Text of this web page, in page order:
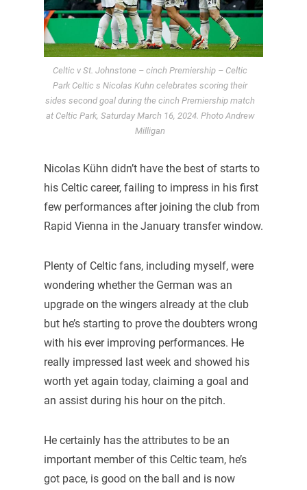
Celtic v St. Johnstone – cinch Premiership – Celtic
Park Celtic s Nicolas Kuhn celebrates scoring their
sides second goal during the cinch Premiership match
at Celtic Park, Saturday March 16, 2024. Photo Andrew
Milligan
Nicolas Kühn didn’t have the best of starts to
his Celtic career, failing to impress in his first
few performances after joining the club from
Rapid Vienna in the January transfer window.
Plenty of Celtic fans, including myself, were
wondering whether the German was an
upgrade on the wingers already at the club
but he’s starting to prove the doubters wrong
with his ever improving performances. He
really impressed last week and showed his
worth yet again today, claiming a goal and
an assist during his hour on the pitch.
He certainly has the attributes to be an
important member of this Celtic team, he’s
got pace, is good on the ball and is now